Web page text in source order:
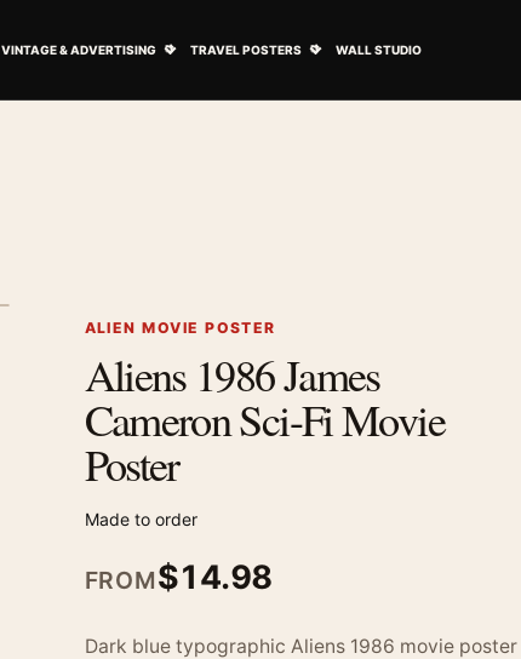
VINTAGE & ADVERTISING TRAVEL POSTERS WALL STUDIO
ALIEN MOVIE POSTER
Aliens 1986 James
Cameron Sci-Fi Movie
Poster
Made to order
FROM$14.98
Dark blue typographic Aliens 1986 movie